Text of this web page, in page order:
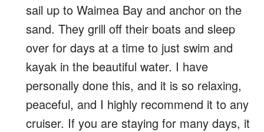
sail up to Waimea Bay and anchor on the
sand. They grill off their boats and sleep
over for days at a time to just swim and
kayak in the beautiful water. I have
personally done this, and it is so relaxing,
peaceful, and I highly recommend it to any
cruiser. If you are staying for many days, it